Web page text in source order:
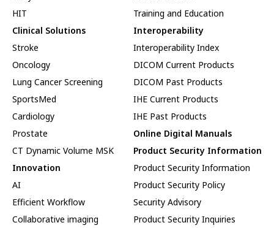
HIT
Clinical Solutions
Stroke
Oncology
Lung Cancer Screening
SportsMed
Cardiology
Prostate
CT Dynamic Volume MSK
Innovation
AI
Efficient Workflow
Collaborative imaging
Training and Education
Interoperability
Interoperability Index
DICOM Current Products
DICOM Past Products
IHE Current Products
IHE Past Products
Online Digital Manuals
Product Security Information
Product Security Information
Product Security Policy
Security Advisory
Product Security Inquiries